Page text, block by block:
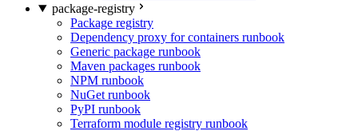
package-registry
Package registry
Dependency proxy for containers runbook
Generic package runbook
Maven packages runbook
NPM runbook
NuGet runbook
PyPI runbook
Terraform module registry runbook